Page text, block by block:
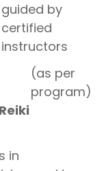
guided by
certified
instructors
(as per
program)
in